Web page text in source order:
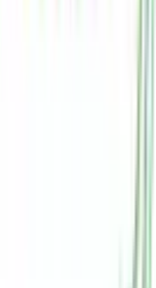
IPO subscription data official?
Solution IPO subscription impact listing?